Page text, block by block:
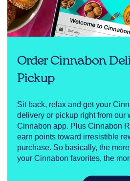
Order Cinnabon
Pickup
Sit back, relax and get your
delivery or pickup right from our
Cinnabon app. Plus Cinnabon
earn points toward irresistible
purchase. So basically, the
your Cinnabon favorites, the